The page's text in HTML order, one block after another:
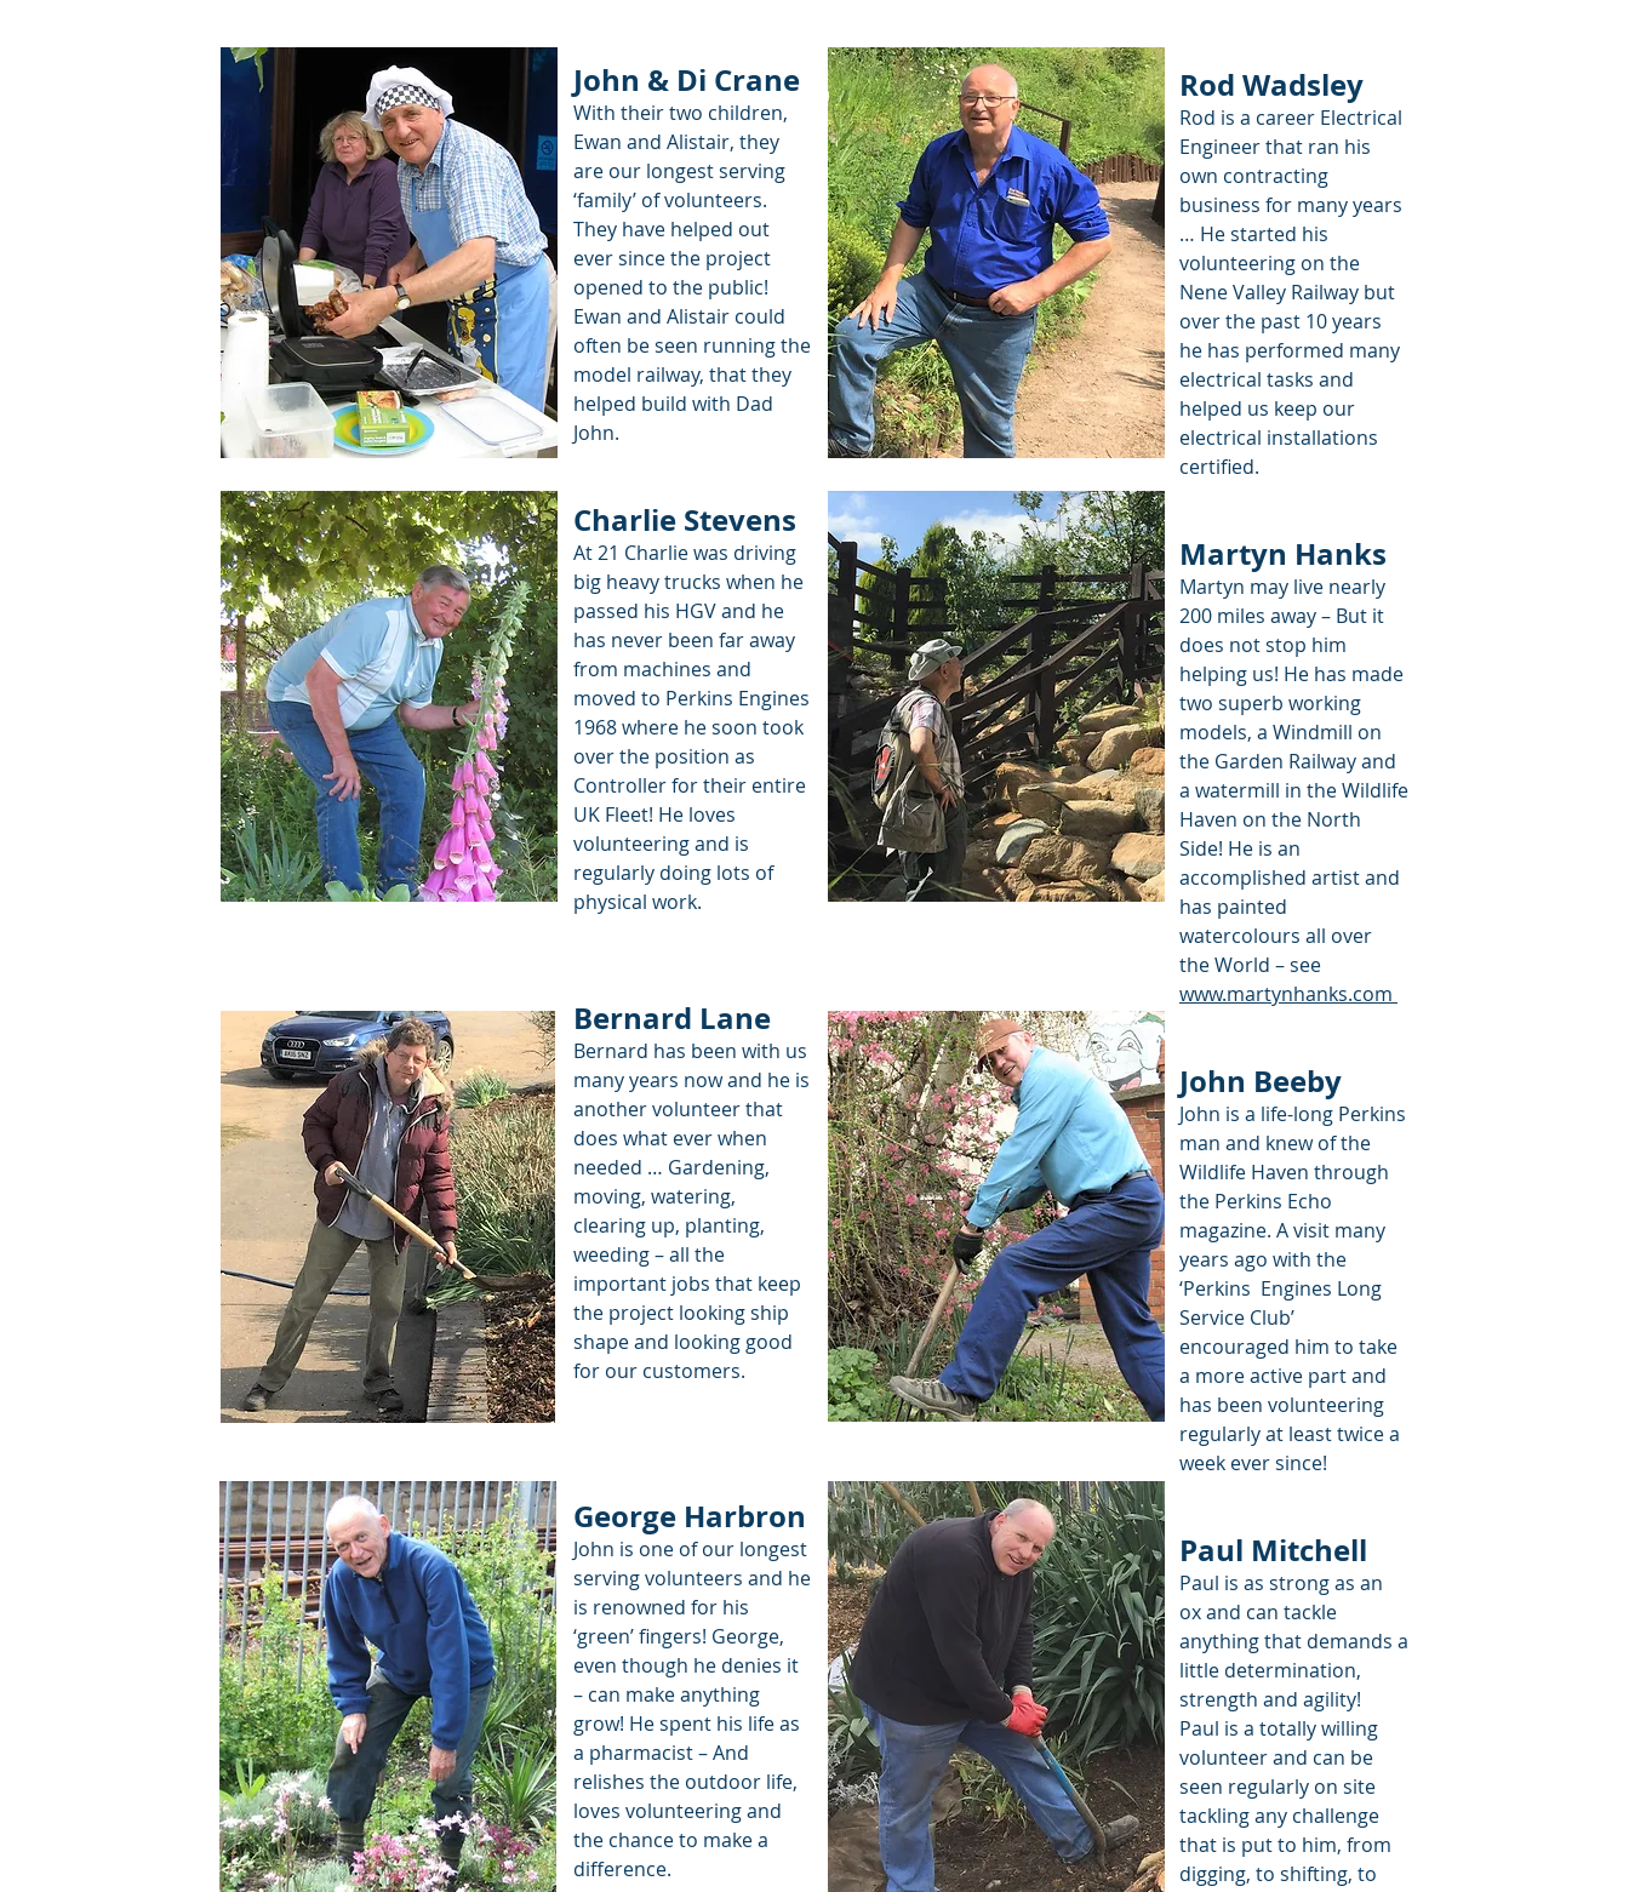
John & Di Crane
With their two children,
Ewan and Alistair, they
are our longest serving
‘family’ of volunteers.
They have helped out
ever since the project
opened to the public!
Ewan and Alistair could
often be seen running the
model railway, that they
helped build with Dad
John.
Charlie Stevens
At 21 Charlie was driving
big heavy trucks when he
passed his HGV and he
has never been far away
from machines and
moved to Perkins Engines
1968 where he soon took
over the position as
Controller for their entire
UK Fleet! He loves
volunteering and is
regularly doing lots of
physical work.
Bernard Lane
Bernard has been with us
many years now and he is
another volunteer that
does what ever when
needed … Gardening,
moving, watering,
clearing up, planting,
weeding – all the
important jobs that keep
the project looking ship
shape and looking good
for our customers.
George Harbron
John is one of our longest
serving volunteers and he
is renowned for his
‘green’ fingers! George,
even though he denies it
– can make anything
grow! He spent his life as
a pharmacist – And
relishes the outdoor life,
loves volunteering and
the chance to make a
difference.
Rod Wadsley
Rod is a career Electrical
Engineer that ran his
own contracting
business for many years
… He started his
volunteering on the
Nene Valley Railway but
over the past 10 years
he has performed many
electrical tasks and
helped us keep our
electrical installations
certified.
Martyn Hanks
Martyn may live nearly
200 miles away – But it
does not stop him
helping us! He has made
two superb working
models, a Windmill on
the Garden Railway and
a watermill in the Wildlife
Haven on the North
Side! He is an
accomplished artist and
has painted
watercolours all over
the World – see
www.martynhanks.com
John Beeby
John is a life-long Perkins
man and knew of the
Wildlife Haven through
the Perkins Echo
magazine. A visit many
years ago with the
‘Perkins Engines Long
Service Club’
encouraged him to take
a more active part and
has been volunteering
regularly at least twice a
week ever since!
Paul Mitchell
Paul is as strong as an
ox and can tackle
anything that demands a
little determination,
strength and agility!
Paul is a totally willing
volunteer and can be
seen regularly on site
tackling any challenge
that is put to him, from
digging, to shifting, to